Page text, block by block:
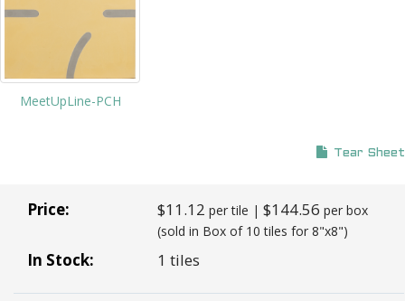
MeetUpLine-PCH
Tear Sheet
Price: $11.12 per tile | $144.56 per box
(sold in Box of 10 tiles for 8"x8")
In Stock: 1 tiles